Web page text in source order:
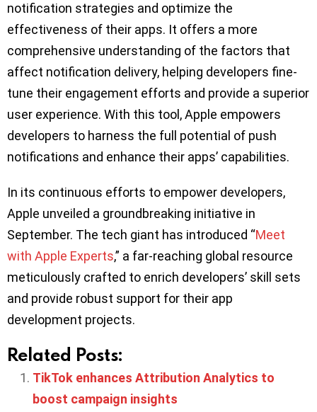
notification strategies and optimize the
effectiveness of their apps. It offers a more
comprehensive understanding of the factors that
affect notification delivery, helping developers fine-
tune their engagement efforts and provide a superior
user experience. With this tool, Apple empowers
developers to harness the full potential of push
notifications and enhance their apps’ capabilities.
In its continuous efforts to empower developers,
Apple unveiled a groundbreaking initiative in
September. The tech giant has introduced “Meet
with Apple Experts,” a far-reaching global resource
meticulously crafted to enrich developers’ skill sets
and provide robust support for their app
development projects.
Related Posts:
TikTok enhances Attribution Analytics to
boost campaign insights